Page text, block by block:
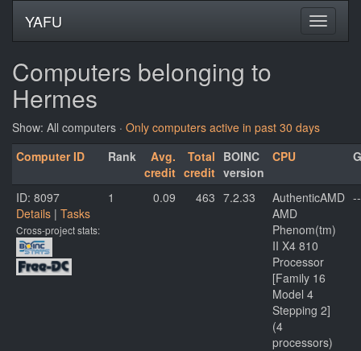
YAFU
Computers belonging to
Hermes
Show: All computers · Only computers active in past 30 days
Computer ID
Rank
Avg.
credit
Total
credit
BOINC
version
CPU
ID: 8097
Details | Tasks
Cross-project stats:
1 0.09 463 7.2.33
AuthenticAMD
AMD
Phenom(tm)
II X4 810
Processor
[Family 16
Model 4
Stepping 2]
(4
processors)